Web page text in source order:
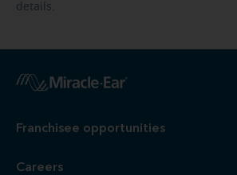
details.
Franchisee opportunities
Careers